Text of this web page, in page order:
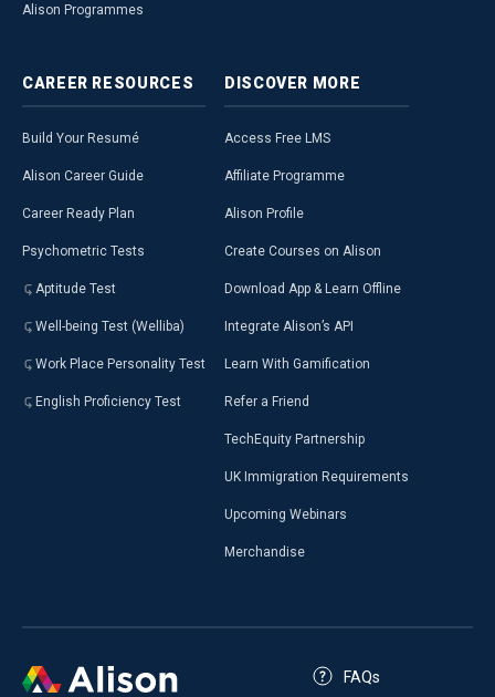
Alison Programmes
CAREER RESOURCES
Build Your Resumé
Alison Career Guide
Career Ready Plan
Psychometric Tests
Aptitude Test
Well-being Test (Welliba)
Work Place Personality Test
English Proficiency Test
DISCOVER MORE
Access Free LMS
Affiliate Programme
Alison Profile
Create Courses on Alison
Download App & Learn Offline
Integrate Alison’s API
Learn With Gamification
Refer a Friend
TechEquity Partnership
UK Immigration Requirements
Upcoming Webinars
Merchandise
FAQs